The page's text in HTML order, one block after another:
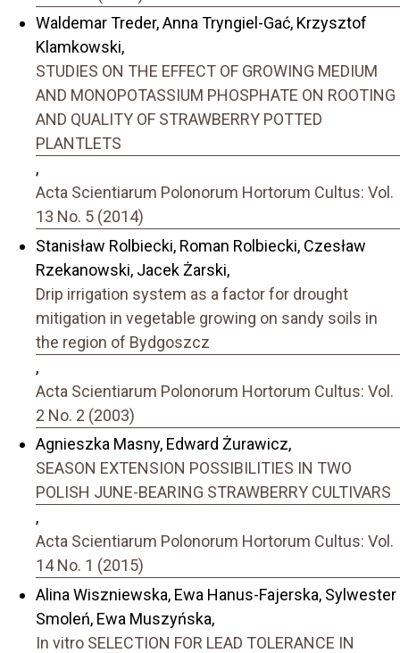
Waldemar Treder, Anna Tryngiel-Gać, Krzysztof
Klamkowski,
STUDIES ON THE EFFECT OF GROWING MEDIUM
AND MONOPOTASSIUM PHOSPHATE ON ROOTING
AND QUALITY OF STRAWBERRY POTTED
PLANTLETS
,
Acta Scientiarum Polonorum Hortorum Cultus: Vol.
13 No. 5 (2014)
Stanisław Rolbiecki, Roman Rolbiecki, Czesław
Rzekanowski, Jacek Żarski,
Drip irrigation system as a factor for drought
mitigation in vegetable growing on sandy soils in
the region of Bydgoszcz
,
Acta Scientiarum Polonorum Hortorum Cultus: Vol.
2 No. 2 (2003)
Agnieszka Masny, Edward Żurawicz,
SEASON EXTENSION POSSIBILITIES IN TWO
POLISH JUNE-BEARING STRAWBERRY CULTIVARS
,
Acta Scientiarum Polonorum Hortorum Cultus: Vol.
14 No. 1 (2015)
Alina Wiszniewska, Ewa Hanus-Fajerska, Sylwester
Smoleń, Ewa Muszyńska,
In vitro SELECTION FOR LEAD TOLERANCE IN